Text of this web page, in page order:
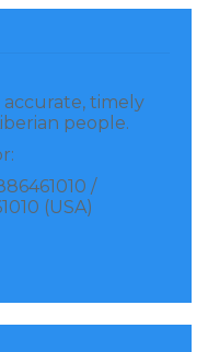
accurate, timely
people.
/
(USA)